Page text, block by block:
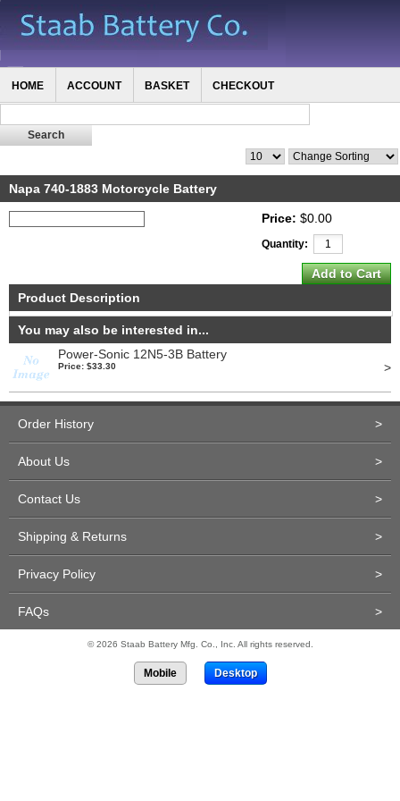
HOME ACCOUNT BASKET CHECKOUT
Napa 740-1883 Motorcycle Battery
Price: $0.00
Quantity:
Product Description
You may also be interested in...
Power-Sonic 12N5-3B Battery
Price: $33.30 >
Order History >
About Us >
Contact Us >
Shipping & Returns >
Privacy Policy >
FAQs >
© 2026 Staab Battery Mfg. Co., Inc. All rights reserved.
Mobile Desktop